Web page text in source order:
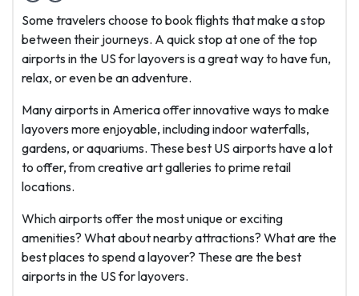
Some travelers choose to book flights that make a stop
between their journeys. A quick stop at one of the top
airports in the US for layovers is a great way to have fun,
relax, or even be an adventure.
Many airports in America offer innovative ways to make
layovers more enjoyable, including indoor waterfalls,
gardens, or aquariums. These best US airports have a lot
to offer, from creative art galleries to prime retail
locations.
Which airports offer the most unique or exciting
amenities? What about nearby attractions? What are the
best places to spend a layover? These are the best
airports in the US for layovers.